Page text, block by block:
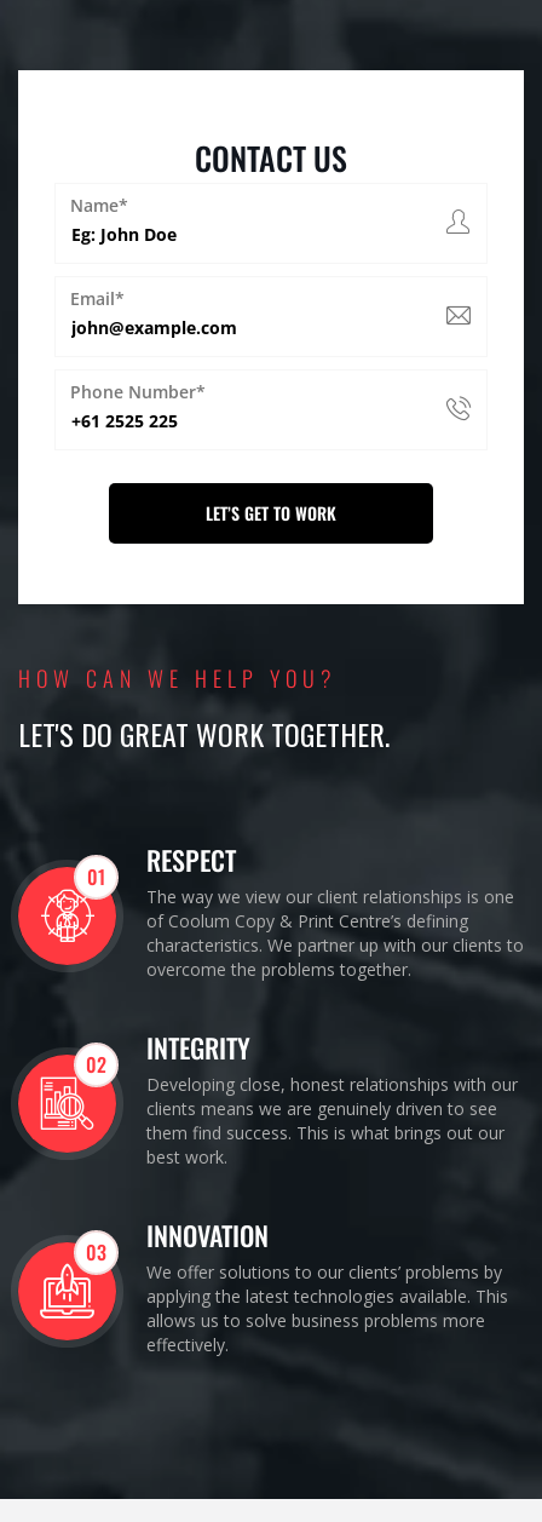
CONTACT US
Name*
Email*
Phone Number*
HOW CAN WE HELP YOU?
LET'S DO GREAT WORK TOGETHER.
01 RESPECT
The way we view our client relationships is one
of Coolum Copy & Print Centre’s defining
characteristics. We partner up with our clients to
overcome the problems together.
02 INTEGRITY
Developing close, honest relationships with our
clients means we are genuinely driven to see
them find success. This is what brings out our
best work.
03 INNOVATION
We offer solutions to our clients’ problems by
applying the latest technologies available. This
allows us to solve business problems more
effectively.